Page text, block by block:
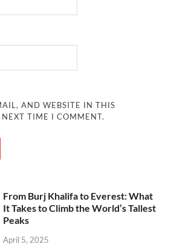
AND WEBSITE IN THIS
NEXT TIME I COMMENT.
From Burj Khalifa to Everest: What
It Takes to Climb the World’s Tallest
Peaks
April 5, 2025